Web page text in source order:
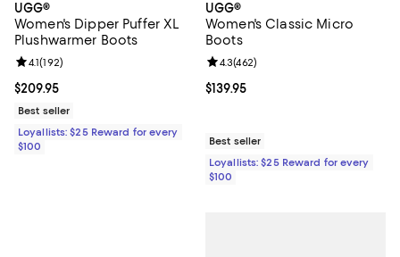
UGG®
Women's Dipper Puffer XL
Plushwarmer Boots
Current price $209.95; ;
$209.95
Review rating: 4.1 out of 5; 192 reviews;
4.1(192)
Best seller
Loyallists: $25 Reward for every
$100
UGG®
Women's Classic Micro
Boots
Current price $139.95; ;
$139.95
Review rating: 4.3 out of 5; 462
4.3(462)
Best seller
Loyallists: $25 Reward for every
$100